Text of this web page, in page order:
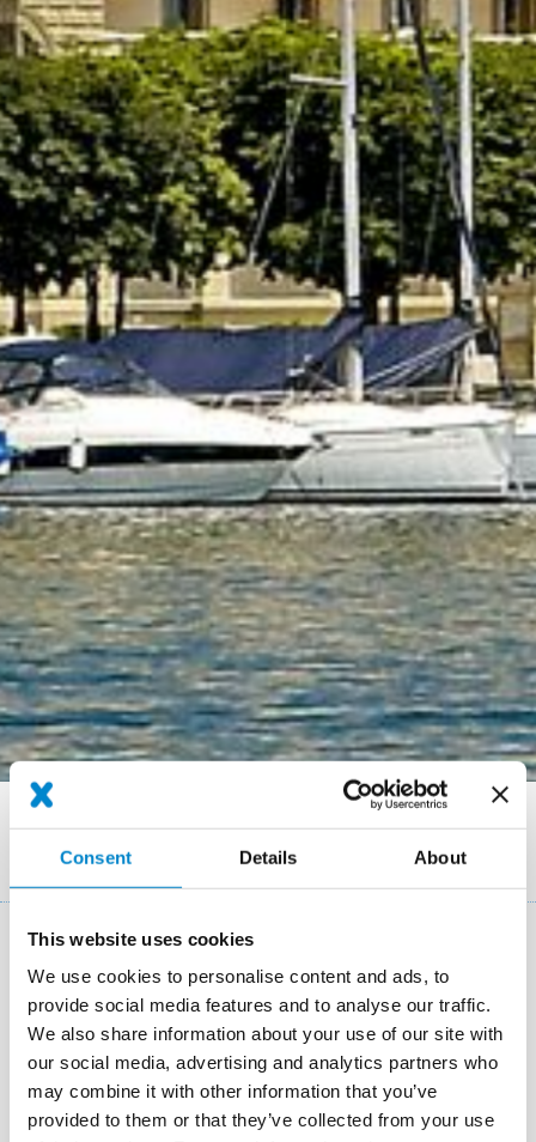
Consent Details About
This website uses cookies
We use cookies to personalise content and ads, to
provide social media features and to analyse our traffic.
We also share information about your use of our site with
our social media, advertising and analytics partners who
may combine it with other information that you’ve
provided to them or that they’ve collected from your use
Breadcrumb
(CH)
Key facts: Water demage restauration
Location Lucerne (CH)
System Triflex BTS-P Triflex BFS
Completion 2009